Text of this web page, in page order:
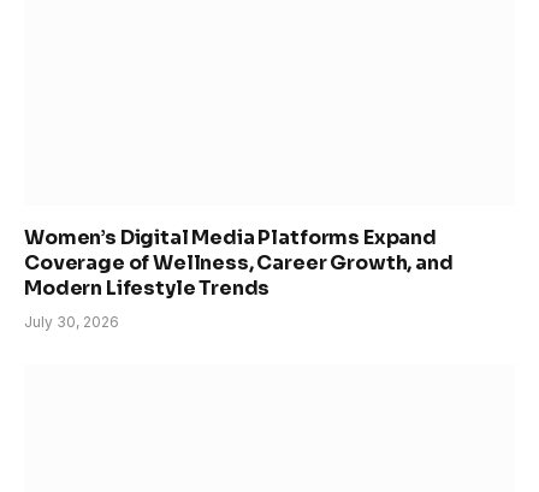
Women’s Digital Media Platforms Expand
Coverage of Wellness, Career Growth, and
Modern Lifestyle Trends
July 30, 2026